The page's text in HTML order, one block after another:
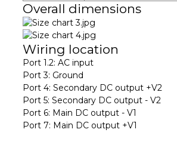
Overall dimensions
Wiring location
Port 1.2: AC input
Port 3: Ground
Port 4: Secondary DC output +V2
Port 5: Secondary DC output - V2
Port 6: Main DC output - V1
Port 7: Main DC output +V1